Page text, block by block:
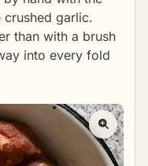
crushed garlic.
than with a brush
into every fold